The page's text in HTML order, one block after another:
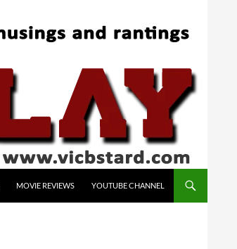
MOVIE REVIEWS YOUTUBE CHANNEL